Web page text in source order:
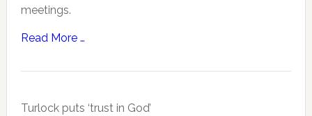
meetings.
Read More …
Turlock puts ‘trust in God’